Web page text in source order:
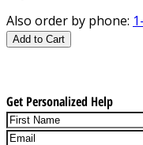
Also order by phone:
Add to Cart
Get Personalized Help